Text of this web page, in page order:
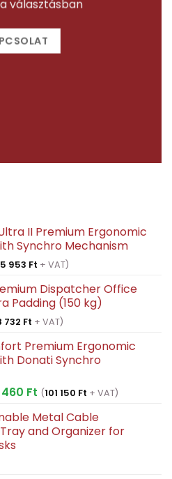
választásban
II Premium Ergonomic
Synchro Mechanism
953 Ft + VAT)
Dispatcher Office
Padding (150 kg)
732 Ft + VAT)
Premium Ergonomic
Donati Synchro
460 FtCurrent
is:
128
(101 150 Ft + VAT)
Metal Cable
and Organizer for